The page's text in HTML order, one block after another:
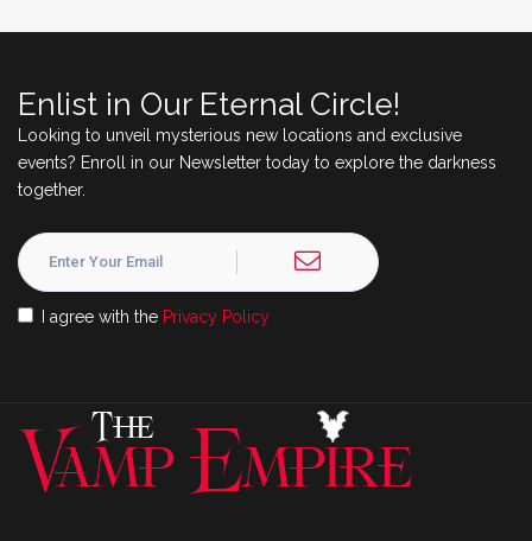
Enlist in Our Eternal Circle!
Looking to unveil mysterious new locations and exclusive
events? Enroll in our Newsletter today to explore the darkness
together.
I agree with the Privacy Policy